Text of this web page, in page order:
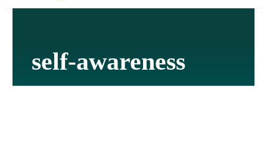
self-awareness